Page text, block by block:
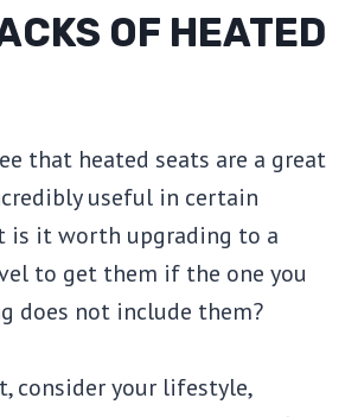
OF HEATED
that heated seats are a great
useful in certain
is it worth upgrading to a
to get them if the one you
does not include them?
consider your lifestyle,